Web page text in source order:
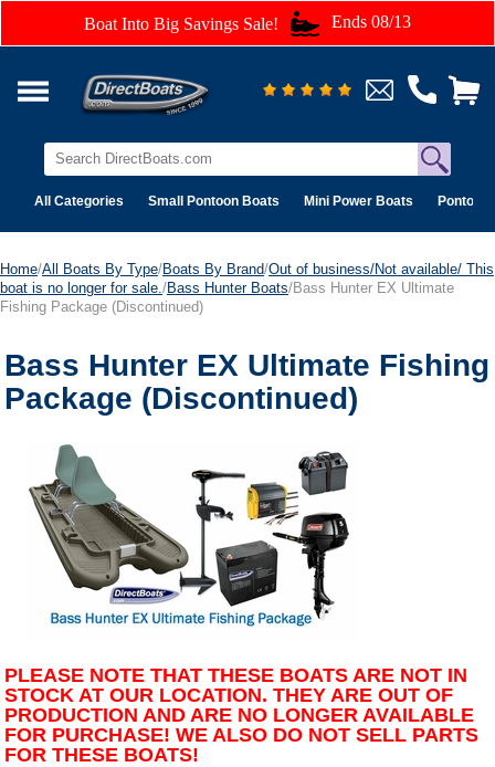
Boat Into Big Savings Sale! Ends 08/13
All Categories Small Pontoon Boats Mini Power Boats Pontoon
Home/All Boats By Type/Boats By Brand/Out of business/Not available/ This
boat is no longer for sale. /Bass Hunter Boats/Bass Hunter EX Ultimate
Fishing Package (Discontinued)
Bass Hunter EX Ultimate Fishing
Package (Discontinued)
PLEASE NOTE THAT THESE BOATS ARE NOT IN
STOCK AT OUR LOCATION. THEY ARE OUT OF
PRODUCTION AND ARE NO LONGER AVAILABLE
FOR PURCHASE! WE ALSO DO NOT SELL PARTS
FOR THESE BOATS!